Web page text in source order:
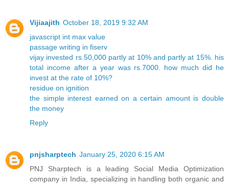
Vijiaajith October 18, 2019 9:32 AM
javascript int max value
passage writing in fiserv
vijay invested rs.50,000 partly at 10% and partly at 15%. his
total income after a year was rs.7000. how much did he
invest at the rate of 10%?
residue on ignition
the simple interest earned on a certain amount is double
the money
Reply
pnjsharptech January 25, 2020 6:15 AM
PNJ Sharptech is a leading Social Media Optimization
company in India, specializing in handling both organic and